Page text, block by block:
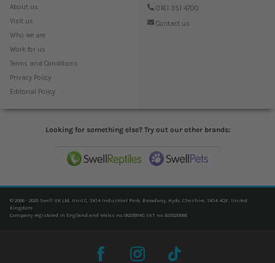
About us
Visit us
Who we are
Work for us
Terms and Conditions
Privacy Policy
Editorial Policy
0161 351 4700
Contact us
Looking for something else? Try out our other brands:
© 2006 - 2025 Swell UK Ltd, Unit C, SK14 Industrial Park, Broadway, Hyde, Cheshire, SK14 4QF, United
Kingdom
Company registered in England and Wales no. 06239940. VAT no. 825020666